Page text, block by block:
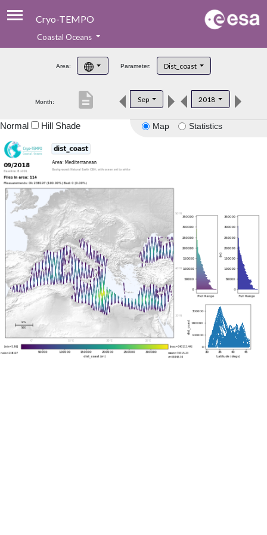
Cryo-TEMPO
Product Handbook
Product Downloads
Coastal Oceans
Area: Parameter: Dist_coast
Month: Sep 2018
description
Map Statistics
Normal Hill Shade